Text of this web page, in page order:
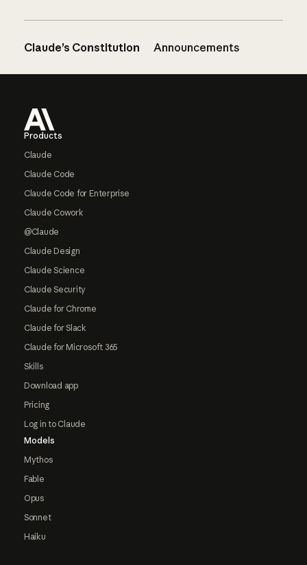
Claude’s Constitution Announcements
Products
Claude
Claude Code
Claude Code for Enterprise
Claude Cowork
@Claude
Claude Design
Claude Science
Claude Security
Claude for Chrome
Claude for Slack
Claude for Microsoft 365
Skills
Download app
Pricing
Log in to Claude
Models
Mythos
Fable
Opus
Sonnet
Haiku